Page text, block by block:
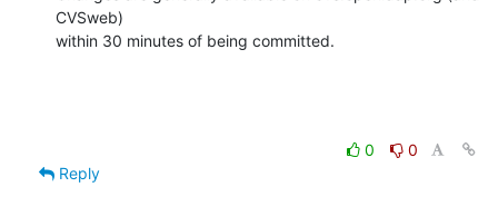
CVSweb)
within 30 minutes of being committed.
0
0
Reply